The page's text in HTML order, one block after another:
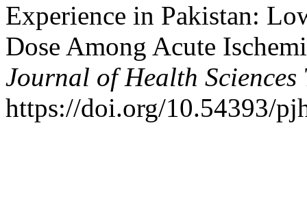
Experience in Pakistan:
Dose Among Acute
Journal of Health Sciences
https://doi.org/10.54393/